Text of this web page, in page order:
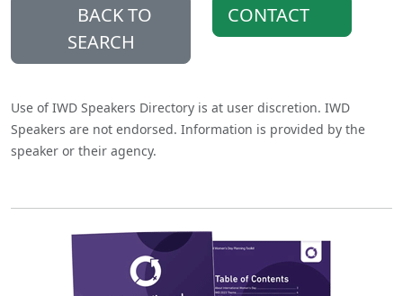
BACK TO
SEARCH
CONTACT
Use of IWD Speakers Directory is at user discretion. IWD
Speakers are not endorsed. Information is provided by the
speaker or their agency.